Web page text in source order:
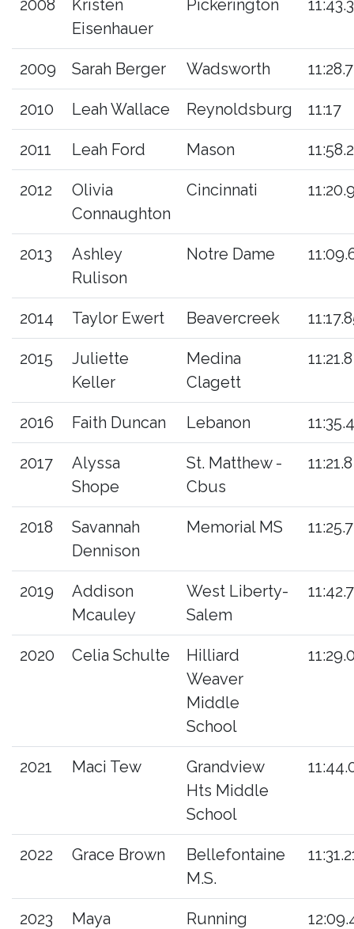
2008
Kristen
Eisenhauer
Pickerington 11:43.3
2009 Sarah Berger Wadsworth 11:28.7
2010 Leah Wallace Reynoldsburg 11:17
2011 Leah Ford Mason 11:58.2
2012
Olivia
Connaughton
Cincinnati
2013
Ashley
Rulison
Notre Dame
2014 Taylor Ewert Beavercreek
2015
Juliette
Keller
Medina
Clagett
11:21.8
2016 Faith Duncan Lebanon 11:35.4
2017
Alyssa
Shope
St. Matthew -
Cbus
11:21.8
2018
Savannah
Dennison
Memorial MS 11:25.7
2019
Addison
Mcauley
West Liberty-
Salem
2020 Celia Schulte
Hilliard
Weaver
Middle
School
2021 Maci Tew
Grandview
Hts Middle
School
2022 Grace Brown
Bellefontaine
M.S.
2023
Maya
Running